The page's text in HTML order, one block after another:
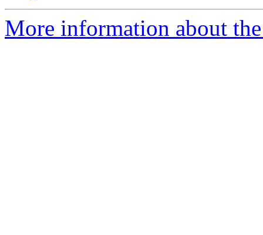
More information about